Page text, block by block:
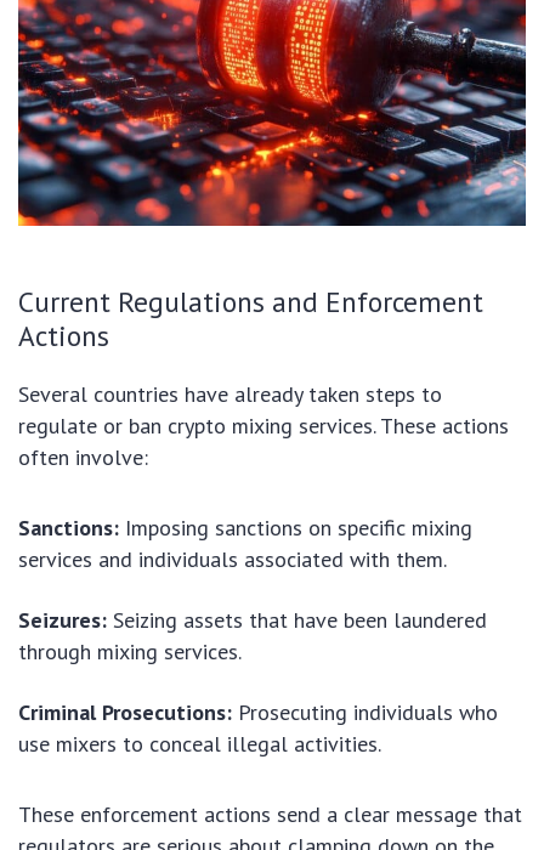
Current Regulations and Enforcement
Actions
Several countries have already taken steps to
regulate or ban crypto mixing services. These actions
often involve:
Sanctions: Imposing sanctions on specific mixing
services and individuals associated with them.
Seizures: Seizing assets that have been laundered
through mixing services.
Criminal Prosecutions: Prosecuting individuals who
use mixers to conceal illegal activities.
These enforcement actions send a clear message that